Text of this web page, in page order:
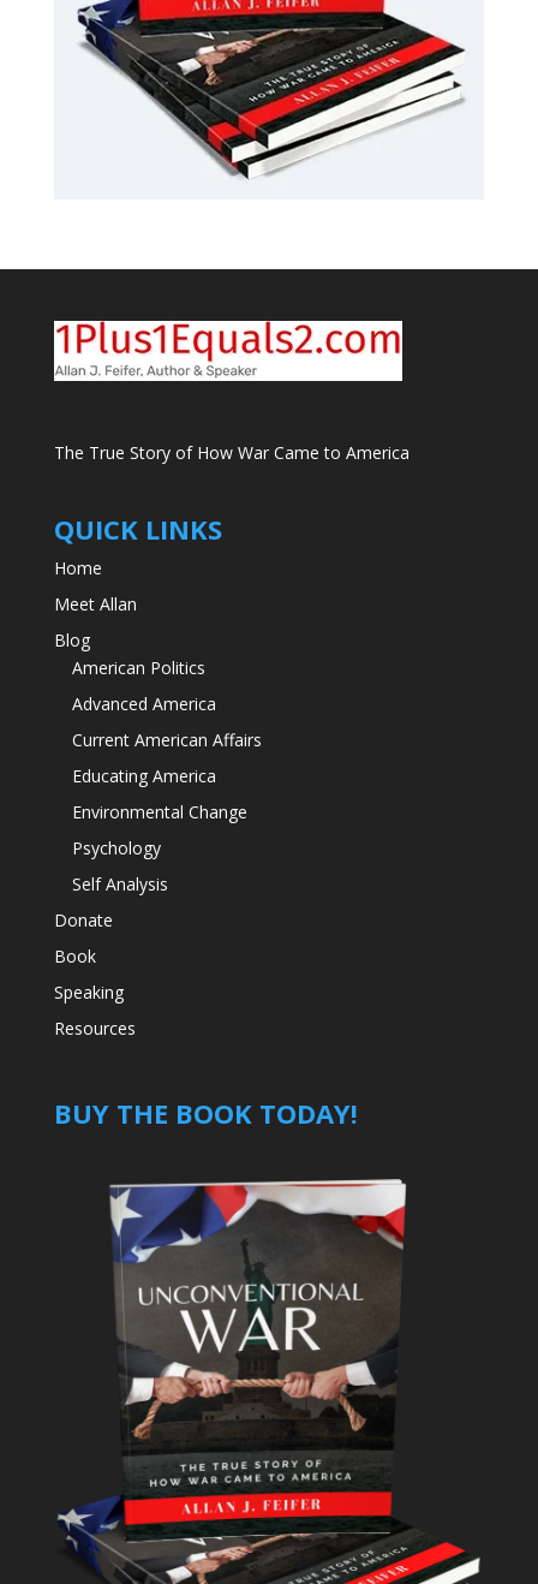
The True Story of How War Came to America
QUICK LINKS
Home
Meet Allan
Blog
American Politics
Advanced America
Current American Affairs
Educating America
Environmental Change
Psychology
Self Analysis
Donate
Book
Speaking
Resources
BUY THE BOOK TODAY!